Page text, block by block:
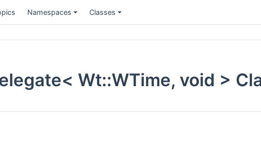
Namespaces Classes
Wt::WTime, void >